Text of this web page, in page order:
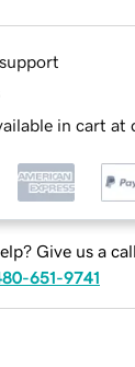
in cart at
Give us a
651-9741